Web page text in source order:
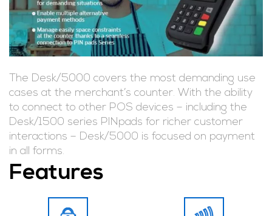
The Desk/5000 covers the most demanding use
cases at the merchant’s counter. With the ability
to connect to other POS devices – including the
Desk/1500 series PINpads for richer customer
interactions – Desk/5000 is focused on payment
in all forms.
Features